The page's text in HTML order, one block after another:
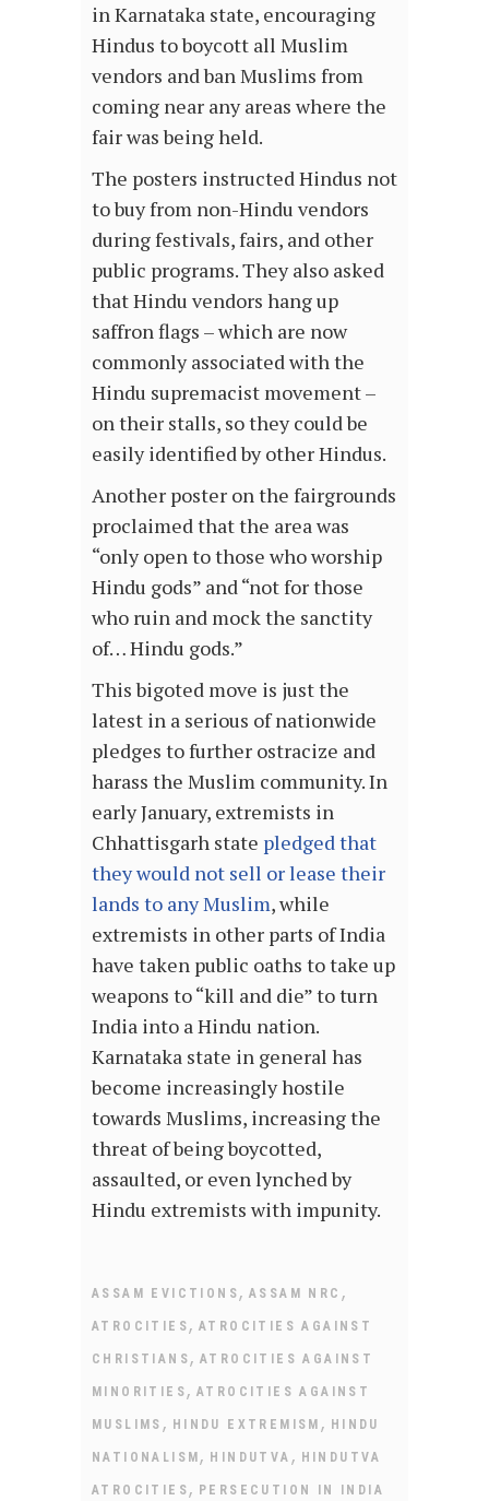
in Karnataka state, encouraging
Hindus to boycott all Muslim
vendors and ban Muslims from
coming near any areas where the
fair was being held.
The posters instructed Hindus not
to buy from non-Hindu vendors
during festivals, fairs, and other
public programs. They also asked
that Hindu vendors hang up
saffron flags – which are now
commonly associated with the
Hindu supremacist movement –
on their stalls, so they could be
easily identified by other Hindus.
Another poster on the fairgrounds
proclaimed that the area was
“only open to those who worship
Hindu gods” and “not for those
who ruin and mock the sanctity
of… Hindu gods.”
This bigoted move is just the
latest in a serious of nationwide
pledges to further ostracize and
harass the Muslim community. In
early January, extremists in
Chhattisgarh state pledged that
they would not sell or lease their
lands to any Muslim, while
extremists in other parts of India
have taken public oaths to take up
weapons to “kill and die” to turn
India into a Hindu nation.
Karnataka state in general has
become increasingly hostile
towards Muslims, increasing the
threat of being boycotted,
assaulted, or even lynched by
Hindu extremists with impunity.
ASSAM EVICTIONS, ASSAM NRC ,
ATROCITIES, ATROCITIES AGAINST
CHRISTIANS,ATROCITIES AGAINST
MINORITIES,ATROCITIES AGAINST
MUSLIMS , HINDU EXTREMISM , HINDU
NATIONALISM , HINDUTVA , HINDUTVA
ATROCITIES, PERSECUTION IN INDIA